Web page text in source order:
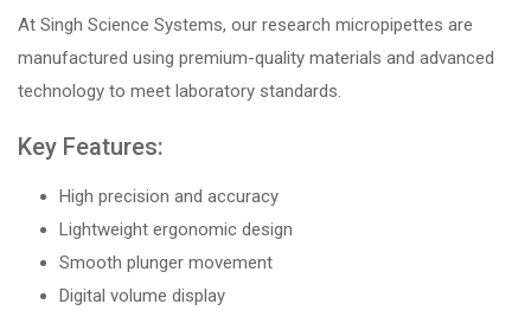
At Singh Science Systems, our research micropipettes are
manufactured using premium-quality materials and advanced
technology to meet laboratory standards.
Key Features:
High precision and accuracy
Lightweight ergonomic design
Smooth plunger movement
Digital volume display